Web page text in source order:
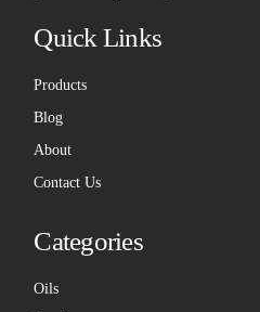
Quick Links
Products
Blog
About
Contact Us
Categories
Oils